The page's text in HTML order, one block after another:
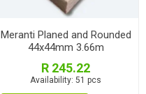
Meranti Planed and Rounded
44x44mm 3.66m
R 245.22
Availability: 51 pcs